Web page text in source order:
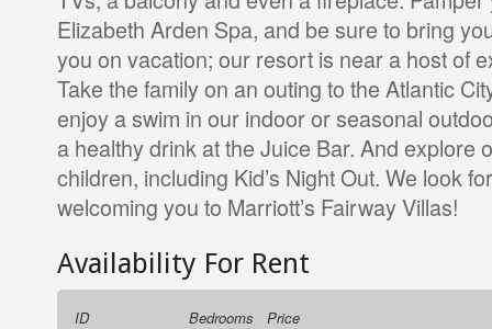
Elizabeth Arden Spa, and be sure to bring
you on vacation; our resort is near a host of
Take the family on an outing to the Atlantic
enjoy a swim in our indoor or seasonal
a healthy drink at the Juice Bar. And explore
children, including Kid’s Night Out. We look
welcoming you to Marriott’s Fairway Villas!
Availability For Rent
ID Bedrooms
Price